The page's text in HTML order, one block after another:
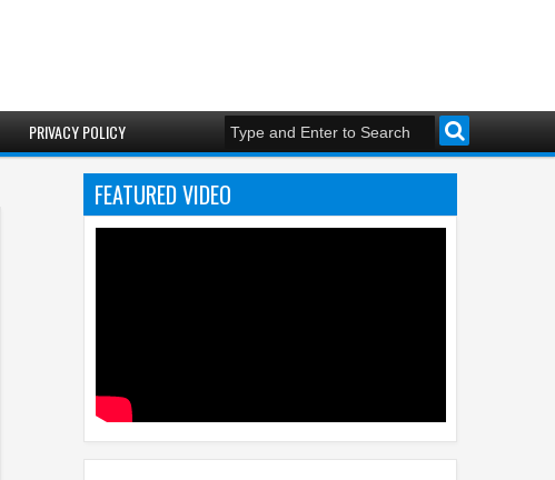
PRIVACY POLICY
FEATURED VIDEO